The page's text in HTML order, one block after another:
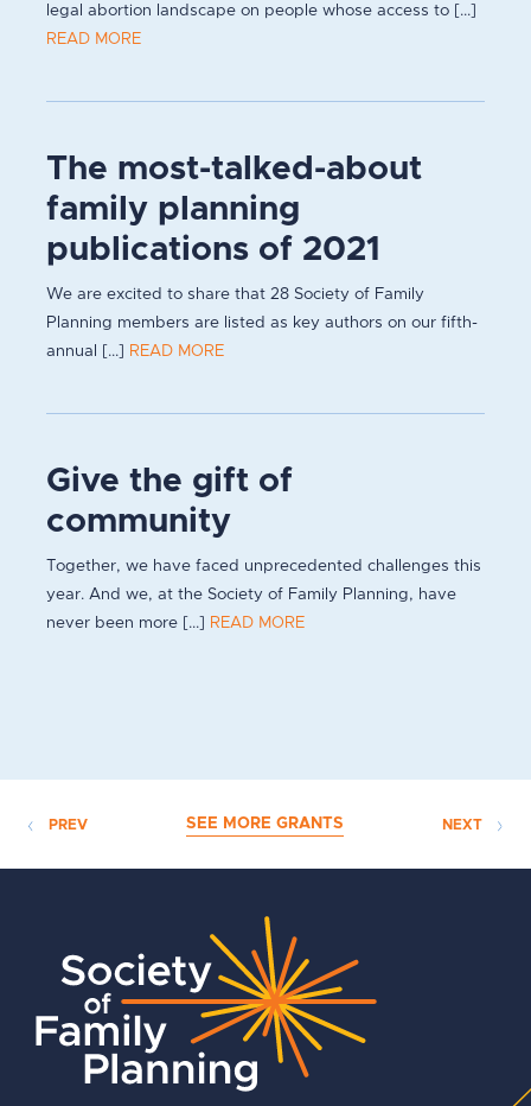
legal abortion landscape on people whose access to [...]
READ MORE
The most-talked-about
family planning
publications of 2021
We are excited to share that 28 Society of Family
Planning members are listed as key authors on our fifth-
annual [...] READ MORE
Give the gift of
community
Together, we have faced unprecedented challenges this
year. And we, at the Society of Family Planning, have
never been more [...] READ MORE
PREV SEE MORE GRANTS NEXT